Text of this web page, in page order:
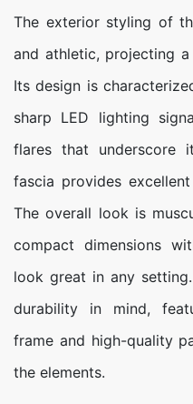
The exterior styling of
and athletic, projecting
Its design is
sharp LED lighting
flares that underscore
fascia provides
The overall look is
compact dimensions
look great in any
durability in mind,
frame and high-quality
the elements.